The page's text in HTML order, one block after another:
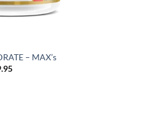
– MAX’s
Current